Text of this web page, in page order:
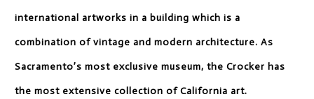
international artworks in a building which is a
combination of vintage and modern architecture. As
Sacramento’s most exclusive museum, the Crocker has
the most extensive collection of California art.